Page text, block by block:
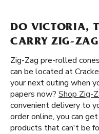
DO VICTORIA,
CARRY ZIG-
Zig-Zag pre-rolled
can be located at
your next outing when
papers now? Shop Zig-
convenient delivery to
order online, you can
products that can't be